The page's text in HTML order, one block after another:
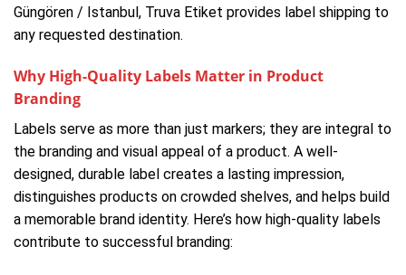
Güngören / Istanbul, Truva Etiket provides label shipping to
any requested destination.
Why High-Quality Labels Matter in Product
Branding
Labels serve as more than just markers; they are integral to
the branding and visual appeal of a product. A well-
designed, durable label creates a lasting impression,
distinguishes products on crowded shelves, and helps build
a memorable brand identity. Here’s how high-quality labels
contribute to successful branding: